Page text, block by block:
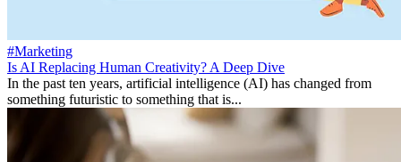
#Marketing
Is AI Replacing Human Creativity? A Deep Dive
In the past ten years, artificial intelligence (AI) has changed from
something futuristic to something that is...